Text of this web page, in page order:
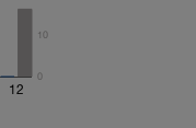
12
0
10